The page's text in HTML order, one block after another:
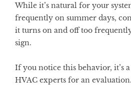
While it’s natural for your
frequently on summer days,
it turns on and off too
sign.
If you notice this behavior, it’s
HVAC experts for an evaluation.